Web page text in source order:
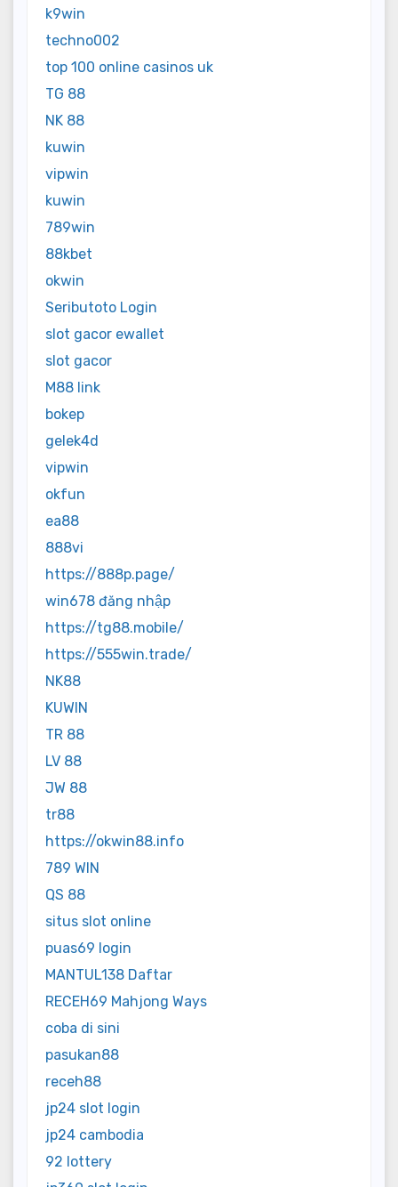
k9win
techno002
top 100 online casinos uk
TG 88
NK 88
kuwin
vipwin
kuwin
789win
88kbet
okwin
Seributoto Login
slot gacor ewallet
slot gacor
M88 link
bokep
gelek4d
vipwin
okfun
ea88
888vi
https://888p.page/
win678 đăng nhập
https://tg88.mobile/
https://555win.trade/
NK88
KUWIN
TR 88
LV 88
JW 88
tr88
https://okwin88.info
789 WIN
QS 88
situs slot online
puas69 login
MANTUL138 Daftar
RECEH69 Mahjong Ways
coba di sini
pasukan88
receh88
jp24 slot login
jp24 cambodia
92 lottery